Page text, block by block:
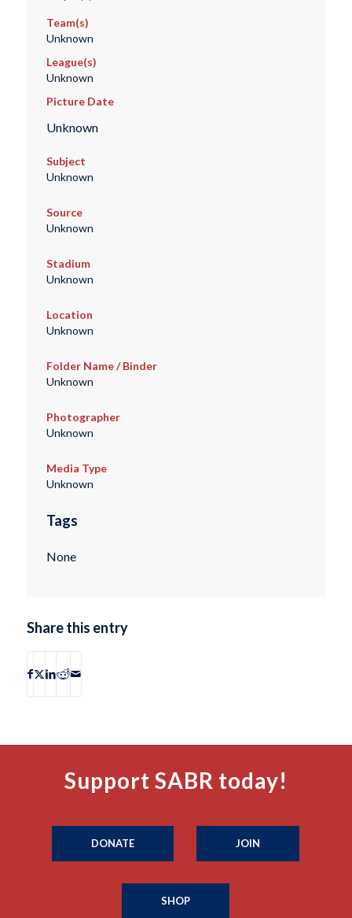
Team(s)
Unknown
League(s)
Unknown
Picture Date
Unknown
Subject
Unknown
Source
Unknown
Stadium
Unknown
Location
Unknown
Folder Name / Binder
Unknown
Photographer
Unknown
Media Type
Unknown
Tags
None
Share this entry
Support SABR today!
DONATE JOIN
SHOP